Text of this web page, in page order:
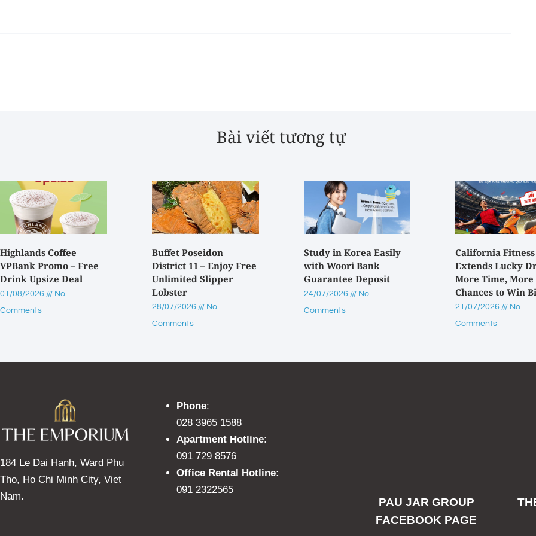
Bài viết tương tự
Highlands Coffee
VPBank Promo – Free
Drink Upsize Deal
01/08/2026
No
Comments
Buffet Poseidon
District 11 – Enjoy Free
Unlimited Slipper
Lobster
28/07/2026
No
Comments
Study in Korea Easily
with Woori Bank
Guarantee Deposit
24/07/2026
No
Comments
California Fitness
Extends Lucky
More Time, More
Chances to Win
21/07/2026
No
Comments
184 Le Dai Hanh, Ward Phu
Tho, Ho Chi Minh City, Viet
Nam.
Phone:
028 3965 1588
Apartment Hotline:
091 729 8576
Office Rental Hotline:
091 2322565
PAU JAR GROUP
FACEBOOK PAGE